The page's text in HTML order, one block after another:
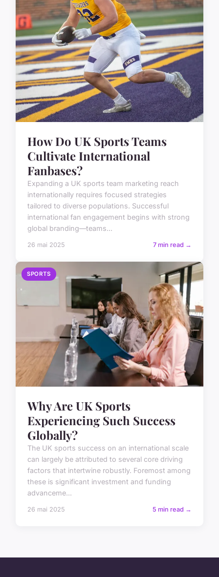
How Do UK Sports Teams
Cultivate International
Fanbases?
Expanding a UK sports team marketing reach
internationally requires focused strategies
tailored to diverse populations. Successful
international fan engagement begins with strong
global branding—teams...
26 mai 2025 7 min read →
SPORTS
Why Are UK Sports
Experiencing Such Success
Globally?
The UK sports success on an international scale
can largely be attributed to several core driving
factors that intertwine robustly. Foremost among
these is significant investment and funding
advanceme...
26 mai 2025 5 min read →